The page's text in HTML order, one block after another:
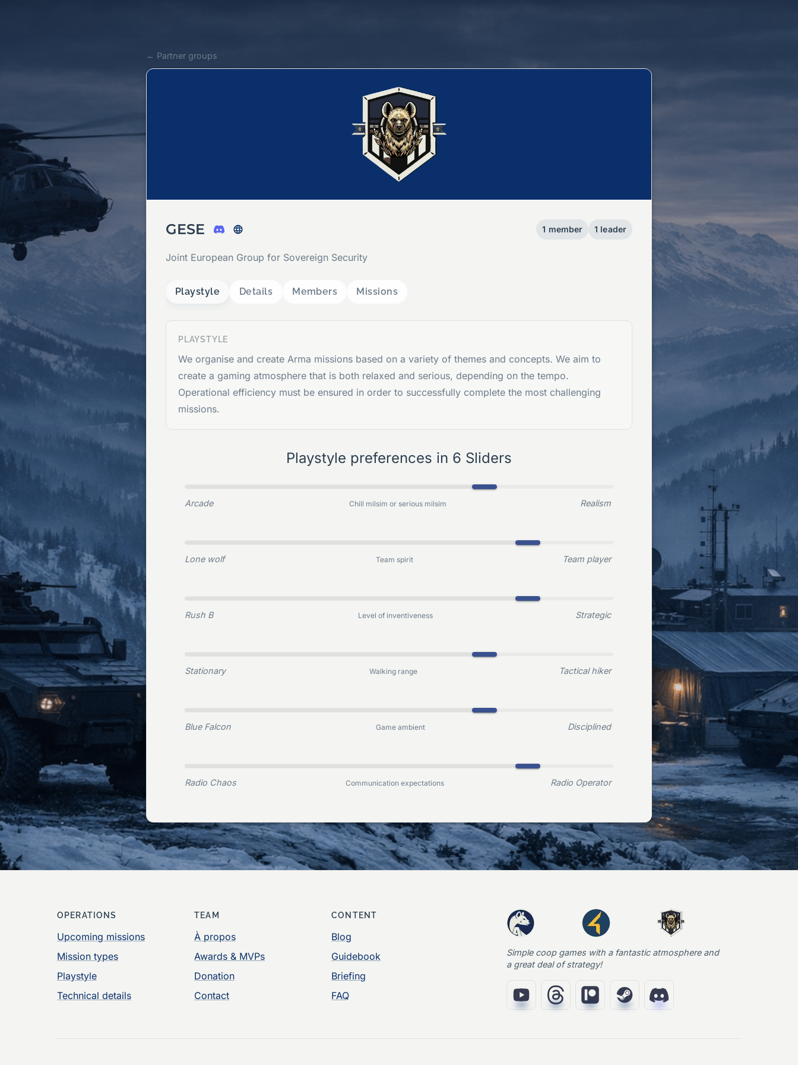
← Partner groups
GESE 1 member 1 leader
Joint European Group for Sovereign Security
Playstyle Details Members Missions
PLAYSTYLE
We organise and create Arma missions based on a variety of themes and concepts. We aim to
create a gaming atmosphere that is both relaxed and serious, depending on the tempo.
Operational efficiency must be ensured in order to successfully complete the most challenging
missions.
Playstyle preferences in 6 Sliders
Arcade Chill milsim or serious milsim Realism
Lone wolf Team spirit Team player
Rush B Level of inventiveness Strategic
Stationary Walking range Tactical hiker
Blue Falcon Game ambient Disciplined
Radio Chaos Communication expectations Radio Operator
OPERATIONS
Upcoming missions
Mission types
Playstyle
Technical details
TEAM
À propos
Awards & MVPs
Donation
Contact
CONTENT
Blog
Guidebook
Briefing
FAQ
Simple coop games with a fantastic atmosphere and
a great deal of strategy!